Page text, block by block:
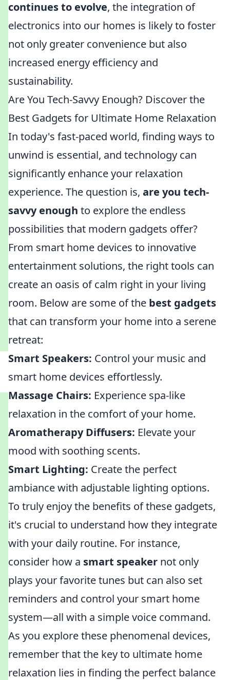
continues to evolve, the integration of
electronics into our homes is likely to foster
not only greater convenience but also
increased energy efficiency and
sustainability.
Are You Tech-Savvy Enough? Discover the
Best Gadgets for Ultimate Home Relaxation
In today's fast-paced world, finding ways to
unwind is essential, and technology can
significantly enhance your relaxation
experience. The question is, are you tech-
savvy enough to explore the endless
possibilities that modern gadgets offer?
From smart home devices to innovative
entertainment solutions, the right tools can
create an oasis of calm right in your living
room. Below are some of the best gadgets
that can transform your home into a serene
retreat:
Smart Speakers: Control your music and
smart home devices effortlessly.
Massage Chairs: Experience spa-like
relaxation in the comfort of your home.
Aromatherapy Diffusers: Elevate your
mood with soothing scents.
Smart Lighting: Create the perfect
ambiance with adjustable lighting options.
To truly enjoy the benefits of these gadgets,
it's crucial to understand how they integrate
with your daily routine. For instance,
consider how a smart speaker not only
plays your favorite tunes but can also set
reminders and control your smart home
system—all with a simple voice command.
As you explore these phenomenal devices,
remember that the key to ultimate home
relaxation lies in finding the perfect balance